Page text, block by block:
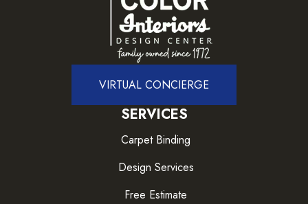
VIRTUAL CONCIERGE
SERVICES
Carpet Binding
Design Services
Free Estimate